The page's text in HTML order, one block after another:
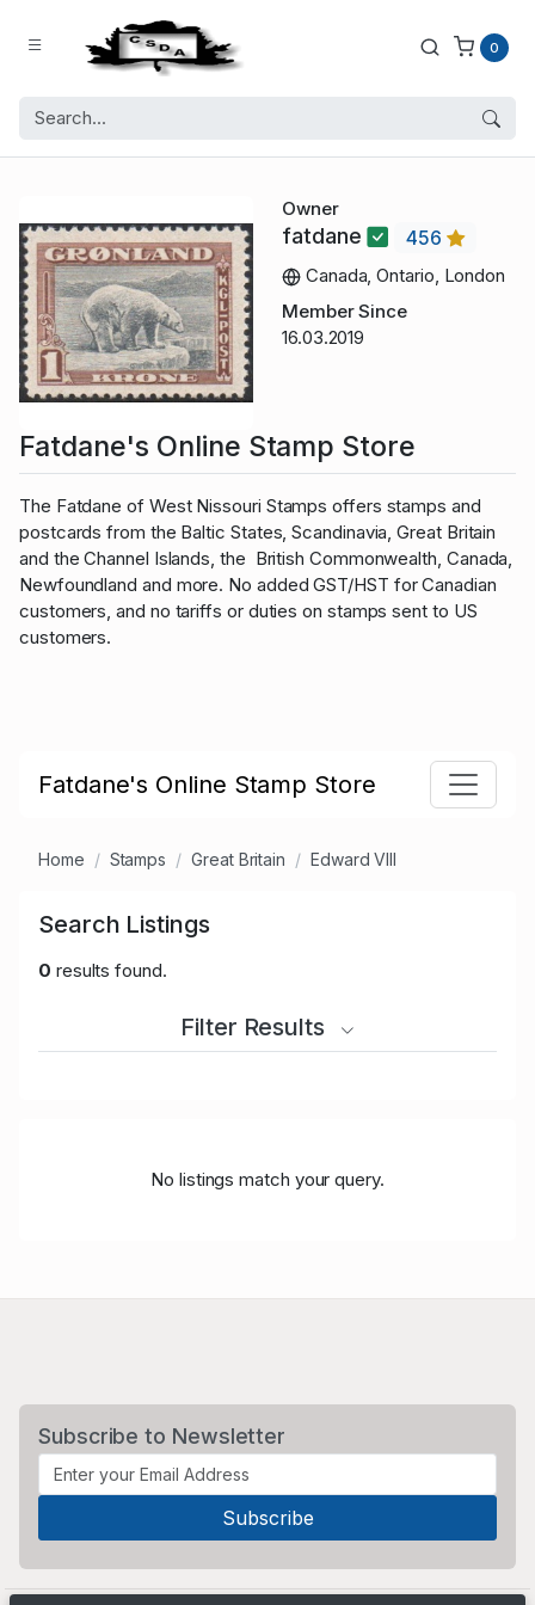
0
Owner
fatdane
456
Canada, Ontario, London
Member Since
16.03.2019
Fatdane's Online Stamp Store
The Fatdane of West Nissouri Stamps offers stamps and
postcards from the Baltic States, Scandinavia, Great Britain
and the Channel Islands, the British Commonwealth, Canada,
Newfoundland and more. No added GST/HST for Canadian
customers, and no tariffs or duties on stamps sent to US
customers.
Fatdane's Online Stamp Store
Home Stamps Great Britain Edward VIII
Search Listings
0 results found.
Filter Results
No listings match your query.
Subscribe to Newsletter